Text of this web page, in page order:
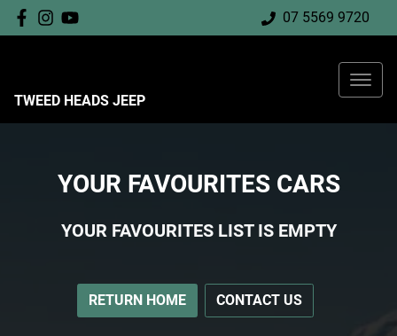
07 5569 9720
TWEED HEADS JEEP
YOUR FAVOURITES CARS
YOUR FAVOURITES LIST IS EMPTY
RETURN HOME CONTACT US